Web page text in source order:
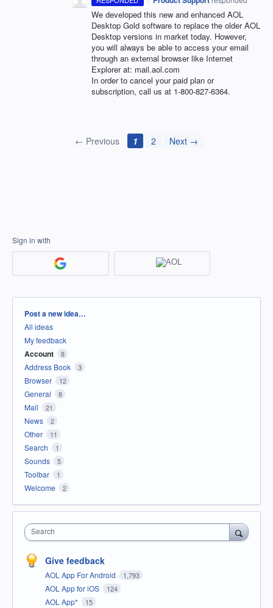
We developed this new and enhanced AOL
Desktop Gold software to replace the olderAOL
Desktop versions in market today. However,
you will always be able to access your email
through an external browser like Internet
Explorer at: mail.aol.com
In order to cancel your paid plan or
subscription, call us at 1-800-827-6364.
← Previous 1 2 Next →
Sign in with
Categories
Post a new idea…
All ideas
My feedback
Account 8
Address Book 3
Browser 12
General 8
Mail 21
News 2
Other 11
Search 1
Sounds 5
Toolbar 1
Welcome 2
Search
Give feedback
AOL App For Android 1,793
AOL App for iOS 124
AOL App* 15